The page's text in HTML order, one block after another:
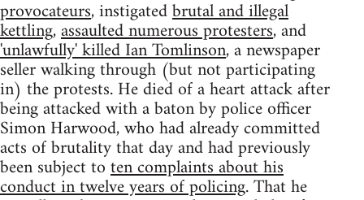
provocateurs, instigatedbrutal and illegal
kettling,assaulted numerous protesters, and
'unlawfully' killed Ian Tomlinson, a newspaper
seller walking through (but not participating
in) the protests. He died of a heart attack after
being attacked with a baton by police officer
Simon Harwood, who had already committed
acts of brutality that day and had previously
been subject toten complaints about his
conduct in twelve years of policing. That he